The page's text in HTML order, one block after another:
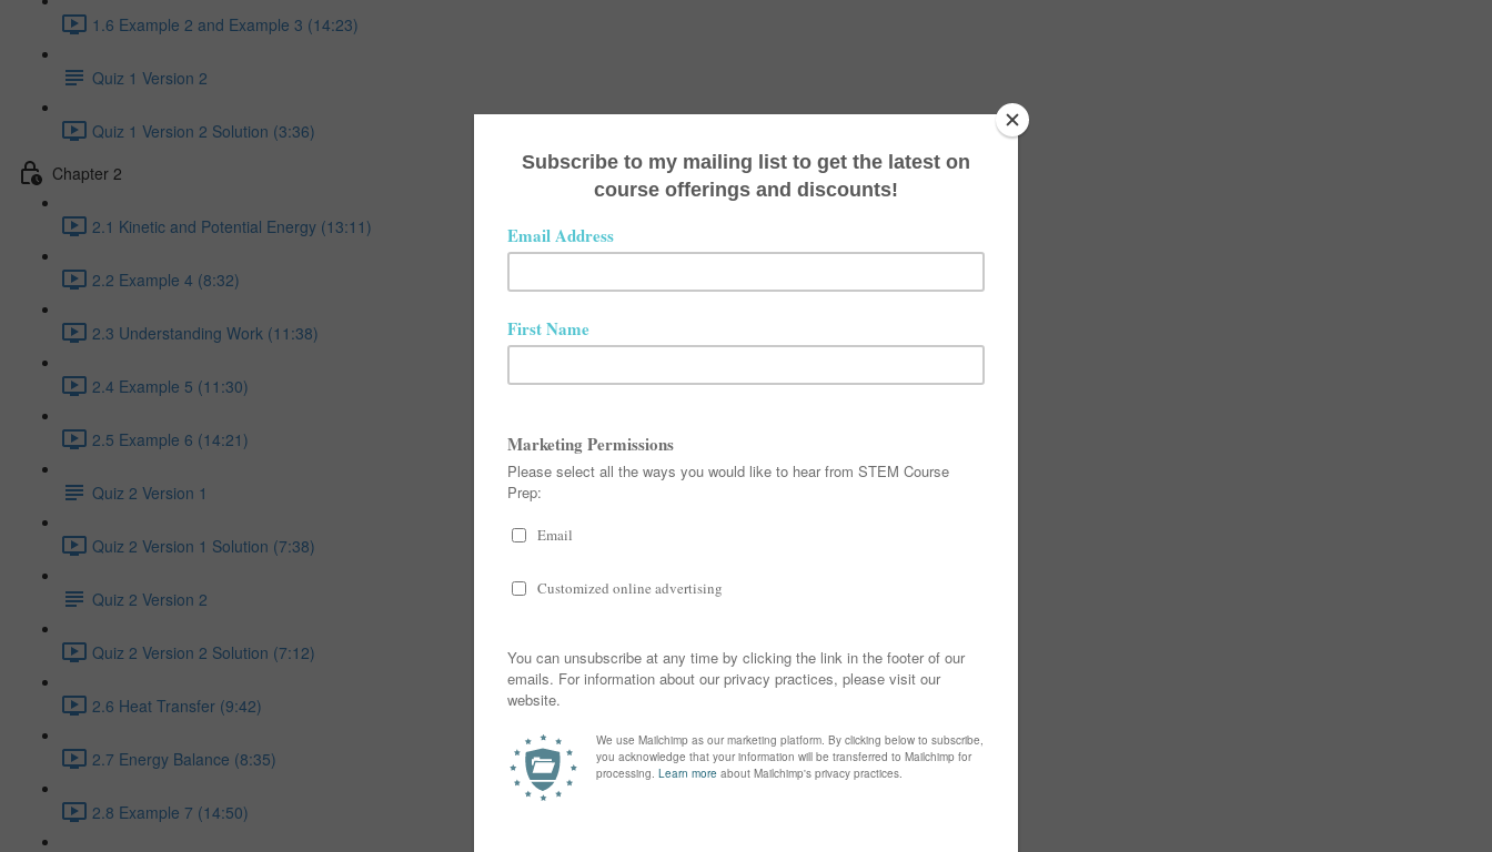
1.6 Example 2 and Example 3 (14:23)
Quiz 1 Version 2
Quiz 1 Version 2 Solution (3:36)
Chapter 2
2.1 Kinetic and Potential Energy (13:11)
2.2 Example 4 (8:32)
2.3 Understanding Work (11:38)
2.4 Example 5 (11:30)
2.5 Example 6 (14:21)
Quiz 2 Version 1
Quiz 2 Version 1 Solution (7:38)
Quiz 2 Version 2
Quiz 2 Version 2 Solution (7:12)
2.6 Heat Transfer (9:42)
2.7 Energy Balance (8:35)
2.8 Example 7 (14:50)